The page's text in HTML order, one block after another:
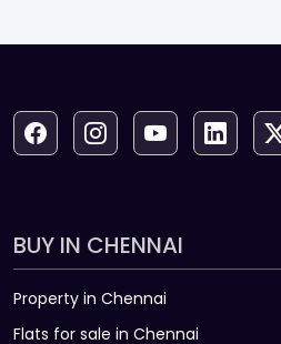
18
₹5.12 L
BUY IN CHENNAI
Property in Chennai
Flats for sale in Chennai